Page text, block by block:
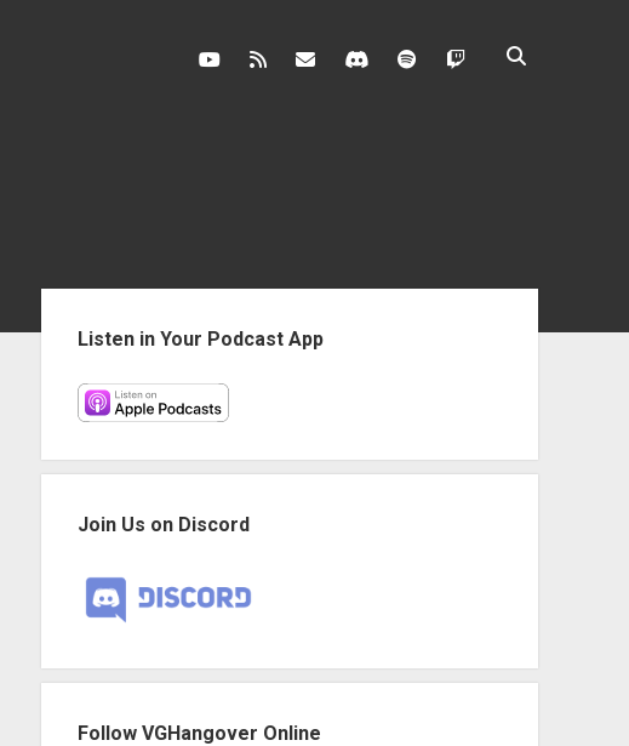
youtube contact@vghangover.com
discord spotifytwitch
Listen in Your Podcast App
Join Us on Discord
Follow VGHangover Online